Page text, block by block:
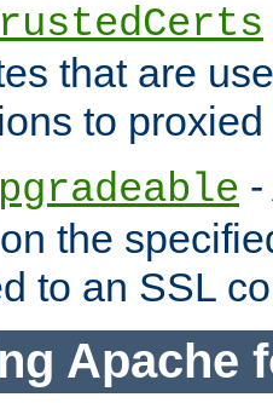
that are
to
the
to an SSL
Apache